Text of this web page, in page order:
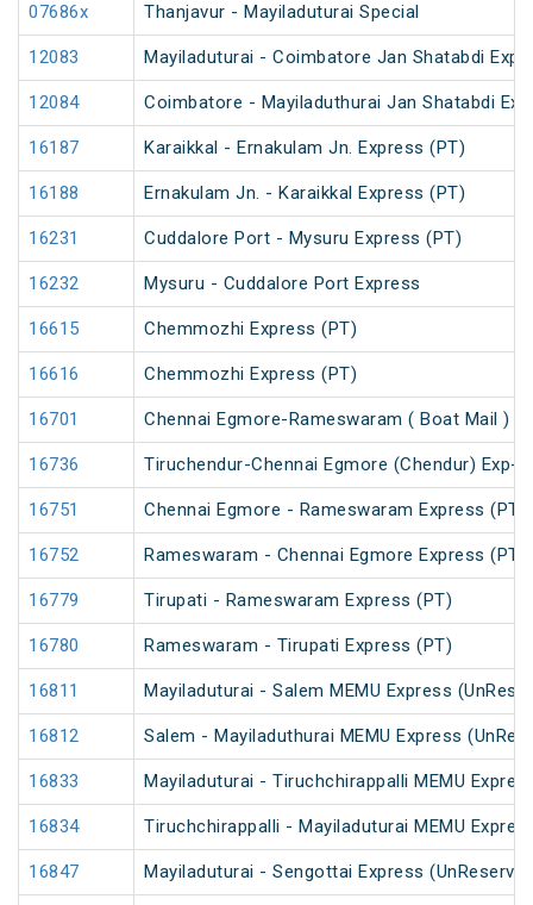
07686x Thanjavur - Mayiladuturai Special
12083 Mayiladuturai - Coimbatore Jan Shatabdi
12084 Coimbatore - Mayiladuthurai Jan Shatabdi
16187 Karaikkal - Ernakulam Jn. Express (PT)
16188 Ernakulam Jn. - Karaikkal Express (PT)
16231 Cuddalore Port - Mysuru Express (PT)
16232 Mysuru - Cuddalore Port Express
16615 Chemmozhi Express (PT)
16616 Chemmozhi Express (PT)
16701 Chennai Egmore-Rameswaram ( Boat Mail )
16736 Tiruchendur-Chennai Egmore (Chendur) Exp-
16751 Chennai Egmore - Rameswaram Express (PT)
16752 Rameswaram - Chennai Egmore Express (PT)
16779 Tirupati - Rameswaram Express (PT)
16780 Rameswaram - Tirupati Express (PT)
16811 Mayiladuturai - Salem MEMU Express
16812 Salem - Mayiladuthurai MEMU Express
16833 Mayiladuturai - Tiruchchirappalli MEMU
16834 Tiruchchirappalli - Mayiladuturai MEMU
16847 Mayiladuturai - Sengottai Express